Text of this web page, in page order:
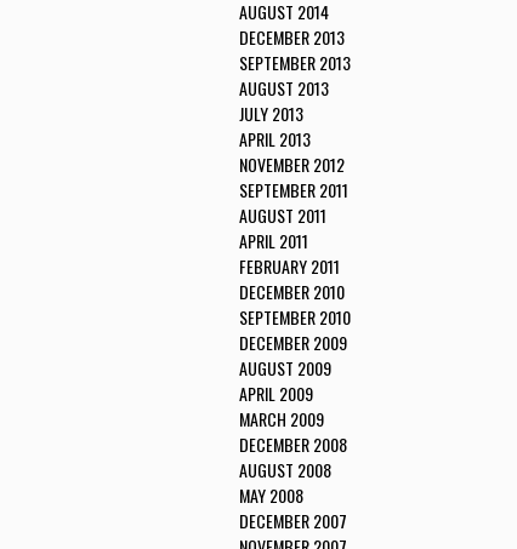
AUGUST 2014
DECEMBER 2013
SEPTEMBER 2013
AUGUST 2013
JULY 2013
APRIL 2013
NOVEMBER 2012
SEPTEMBER 2011
AUGUST 2011
APRIL 2011
FEBRUARY 2011
DECEMBER 2010
SEPTEMBER 2010
DECEMBER 2009
AUGUST 2009
APRIL 2009
MARCH 2009
DECEMBER 2008
AUGUST 2008
MAY 2008
DECEMBER 2007